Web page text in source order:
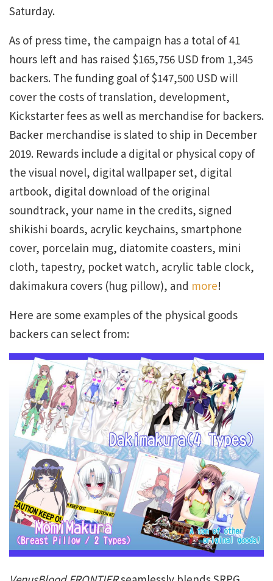
Saturday.
As of press time, the campaign has a total of 41
hours left and has raised $165,756 USD from 1,345
backers. The funding goal of $147,500 USD will
cover the costs of translation, development,
Kickstarter fees as well as merchandise for backers.
Backer merchandise is slated to ship in December
2019. Rewards include a digital or physical copy of
the visual novel, digital wallpaper set, digital
artbook, digital download of the original
soundtrack, your name in the credits, signed
shikishi boards, acrylic keychains, smartphone
cover, porcelain mug, diatomite coasters, mini
cloth, tapestry, pocket watch, acrylic table clock,
dakimakura covers (hug pillow), and more!
Here are some examples of the physical goods
backers can select from: